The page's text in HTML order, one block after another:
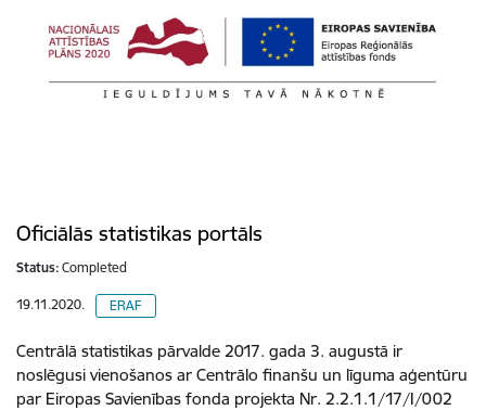
Oficiālās statistikas portāls
Status: Completed
19.11.2020. ERAF
Centrālā statistikas pārvalde 2017. gada 3. augustā ir
noslēgusi vienošanos ar Centrālo finanšu un līguma aģentūru
par Eiropas Savienības fonda projekta Nr. 2.2.1.1/17/I/002